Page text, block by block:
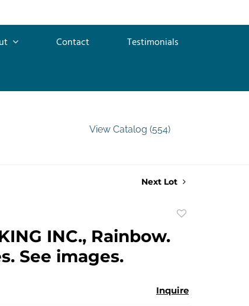
Contact
Testimonials
View Catalog (554)
Next Lot
INC., Rainbow.
See images.
Inquire